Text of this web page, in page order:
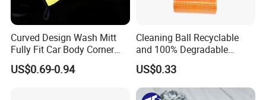
Curved Design Wash Mitt
Fully Fit Car Body Corner
Cleaning Work
US$0.69-0.94
Cleaning Ball Recyclable
and 100% Degradable
Disinfect Different Size Soft
Wipes Cloth Super
Absorbent for Water
Cleaning Kitchen Household
US$0.33